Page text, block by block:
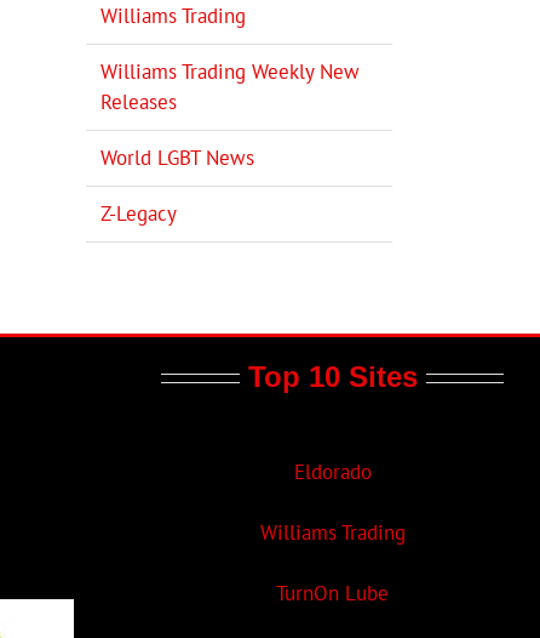
Williams Trading
Williams Trading Weekly New
Releases
World LGBT News
Z-Legacy
Top 10 Sites
Eldorado
Williams Trading
TurnOn Lube